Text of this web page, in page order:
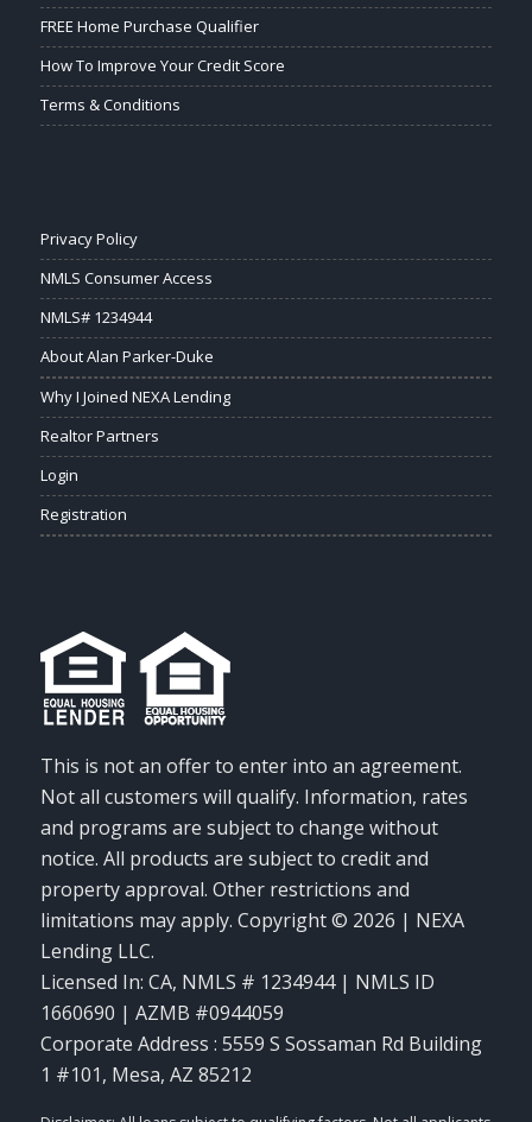
FREE Home Purchase Qualifier
How To Improve Your Credit Score
Terms & Conditions
Privacy Policy
NMLS Consumer Access
NMLS# 1234944
About Alan Parker-Duke
Why I Joined NEXA Lending
Realtor Partners
Login
Registration
This is not an offer to enter into an agreement.
Not all customers will qualify. Information, rates
and programs are subject to change without
notice. All products are subject to credit and
property approval. Other restrictions and
limitations may apply. Copyright © 2026 | NEXA
Lending LLC.
Licensed In: CA, NMLS # 1234944 | NMLS ID
1660690 | AZMB #0944059
Corporate Address : 5559 S Sossaman Rd Building
1 #101, Mesa, AZ 85212